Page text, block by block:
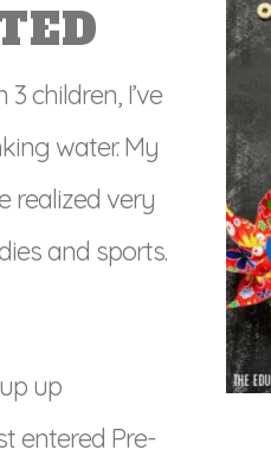
children, I’ve
water. My
realized very
and sports.
up
entered Pre-